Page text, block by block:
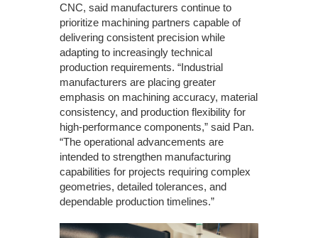
CNC, said manufacturers continue to
prioritize machining partners capable of
delivering consistent precision while
adapting to increasingly technical
production requirements. “Industrial
manufacturers are placing greater
emphasis on machining accuracy, material
consistency, and production flexibility for
high-performance components,” said Pan.
“The operational advancements are
intended to strengthen manufacturing
capabilities for projects requiring complex
geometries, detailed tolerances, and
dependable production timelines.”